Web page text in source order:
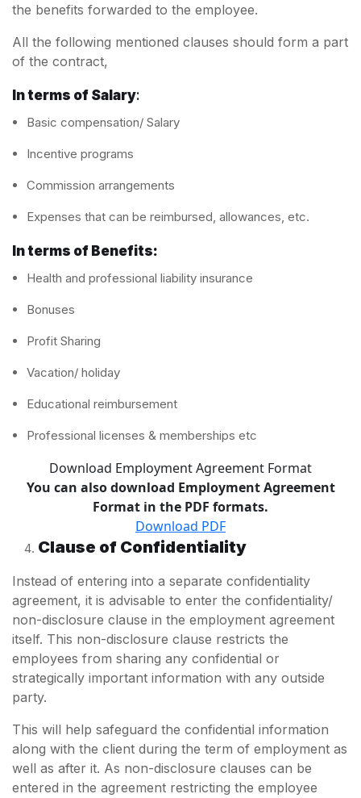
the benefits forwarded to the employee.
All the following mentioned clauses should form a part
of the contract,
In terms of Salary:
Basic compensation/ Salary
Incentive programs
Commission arrangements
Expenses that can be reimbursed, allowances, etc.
In terms of Benefits:
Health and professional liability insurance
Bonuses
Profit Sharing
Vacation/ holiday
Educational reimbursement
Professional licenses & memberships etc
Download Employment Agreement Format
You can also download Employment Agreement
Format in the PDF formats.
Download PDF
Clause of Confidentiality
Instead of entering into a separate confidentiality
agreement, it is advisable to enter the confidentiality/
non-disclosure clause in the employment agreement
itself. This non-disclosure clause restricts the
employees from sharing any confidential or
strategically important information with any outside
party.
This will help safeguard the confidential information
along with the client during the term of employment as
well as after it. As non-disclosure clauses can be
entered in the agreement restricting the employee